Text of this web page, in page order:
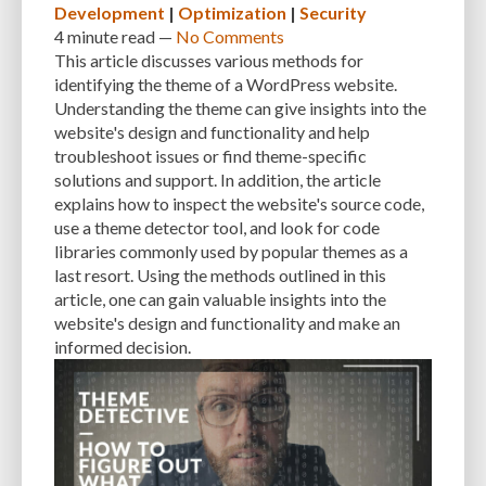
Development | Optimization | Security
4 minuteread — No Comments
This article discusses various methods for
identifying the theme of a WordPress website.
Understanding the theme can give insights into the
website's design and functionality and help
troubleshoot issues or find theme-specific
solutions and support. In addition, the article
explains how to inspect the website's source code,
use a theme detector tool, and look for code
libraries commonly used by popular themes as a
last resort. Using the methods outlined in this
article, one can gain valuable insights into the
website's design and functionality and make an
informed decision.